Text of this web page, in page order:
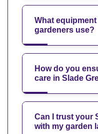
What
gardeners use?
How do you
care in Slade
Can I trust your
with my garden